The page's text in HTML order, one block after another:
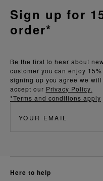
Be the first to hear about
customer you can enjoy
signing up you agree we
accept our Privacy Policy.
*Terms and conditions apply
Sign up for
order*
here to help